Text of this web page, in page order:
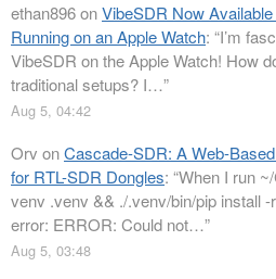
ethan896onVibeSDR Now
Running on an Apple Watch: “I’m
VibeSDR on the Apple Watch! How
traditional setups? I…”
Aug 5, 04:42
Orv onCascade-SDR: A Web-
for RTL-SDR Dongles: “When I run
venv .venv && ./.venv/bin/pip install
error: ERROR: Could not…”
Aug 5, 03:48